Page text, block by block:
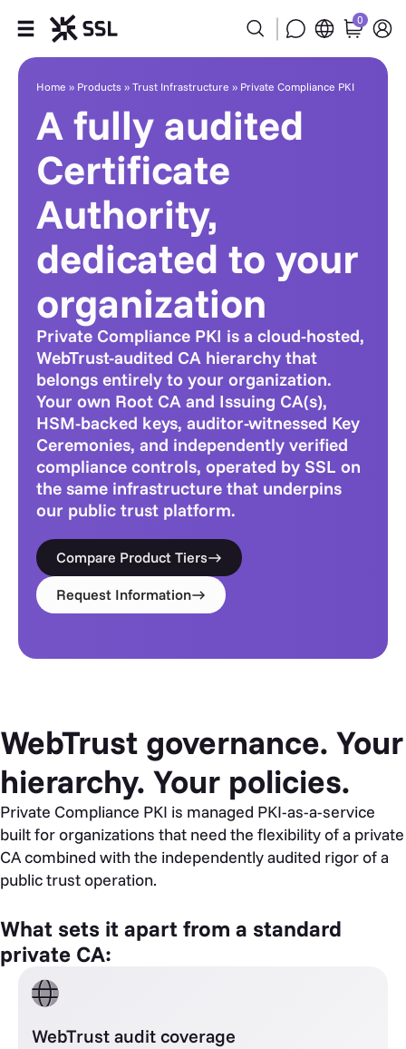
Products
Industries
Partners
Company
Support
0
Private Compliance PKI
Home » Products » Trust Infrastructure » Private Compliance PKI
A fully audited
Certificate
Authority,
dedicated to your
organization
Private Compliance PKI is a cloud-hosted,
WebTrust-audited CA hierarchy that
belongs entirely to your organization.
Your own Root CA and Issuing CA(s),
HSM-backed keys, auditor-witnessed Key
Ceremonies, and independently verified
compliance controls, operated by SSL on
the same infrastructure that underpins
our public trust platform.
Compare Product Tiers
Request Information
WebTrust governance. Your
hierarchy. Your policies.
Private Compliance PKI is managed PKI-as-a-service
built for organizations that need the flexibility of a private
CA combined with the independently audited rigor of a
public trust operation.
What sets it apart from a standard
private CA:
WebTrust audit coverage